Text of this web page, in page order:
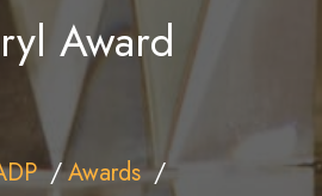
Award
Awards